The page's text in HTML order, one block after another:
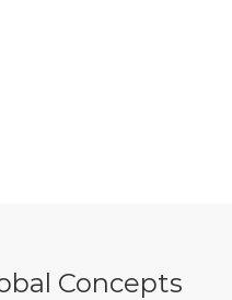
Concepts